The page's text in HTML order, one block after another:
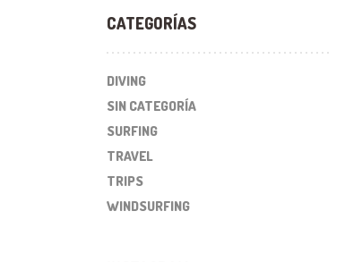
CATEGORÍAS
DIVING
SIN CATEGORÍA
SURFING
TRAVEL
TRIPS
WINDSURFING